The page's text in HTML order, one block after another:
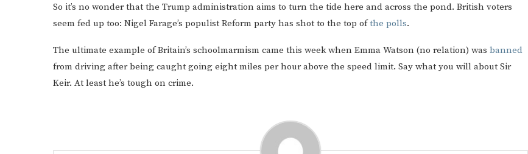
So it’s no wonder that the Trump administration aims to turn the tide here and across the pond. British voters
seem fed up too: Nigel Farage’s populist Reform party has shot to the top ofthe polls.
The ultimate example of Britain’s schoolmarmism came this week when Emma Watson (no relation) was banned
from driving after being caught going eight miles per hour above the speed limit. Say what you will about Sir
Keir. At least he’s tough on crime.